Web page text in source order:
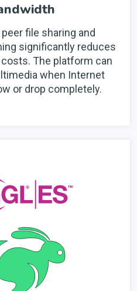
file sharing and
significantly reduces
The platform can
when Internet
or drop completely.